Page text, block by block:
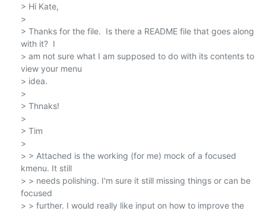
> Hi Kate,
>
> Thanks for the file.  Is there a README file that goes along
with it?  I
> am not sure what I am supposed to do with its contents to
view your menu
> idea.
>
> Thnaks!
>
> Tim
>
> > Attached is the working (for me) mock of a focused
kmenu. It still
> > needs polishing. I'm sure it still missing things or can be
focused
> > further. I would really like input on how to improve the